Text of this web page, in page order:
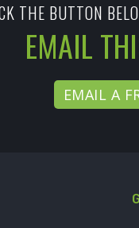
THE BUTTON
EMAIL
EMAIL A